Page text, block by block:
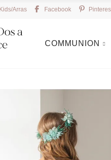
Kids/Arras Facebook
COMMUNION